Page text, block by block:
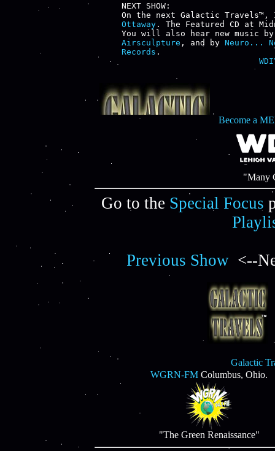
NEXT SHOW:
On the next Galactic
Ottaway . The Featured CD at
You will also hear new music
Airsculpture , and by Neuro...
Records
Become a
"Many
Go to the Special Focus
Previous Show <--
Galactic
WGRN-FM Columbus, Ohio.
"The Green Renaissance"